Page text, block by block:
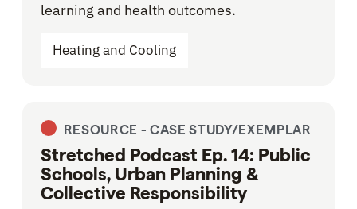
learning and health outcomes.
Heating and Cooling
RESOURCE - CASE STUDY/EXEMPLAR
Stretched Podcast Ep. 14: Public
Schools, Urban Planning &
Collective Responsibility